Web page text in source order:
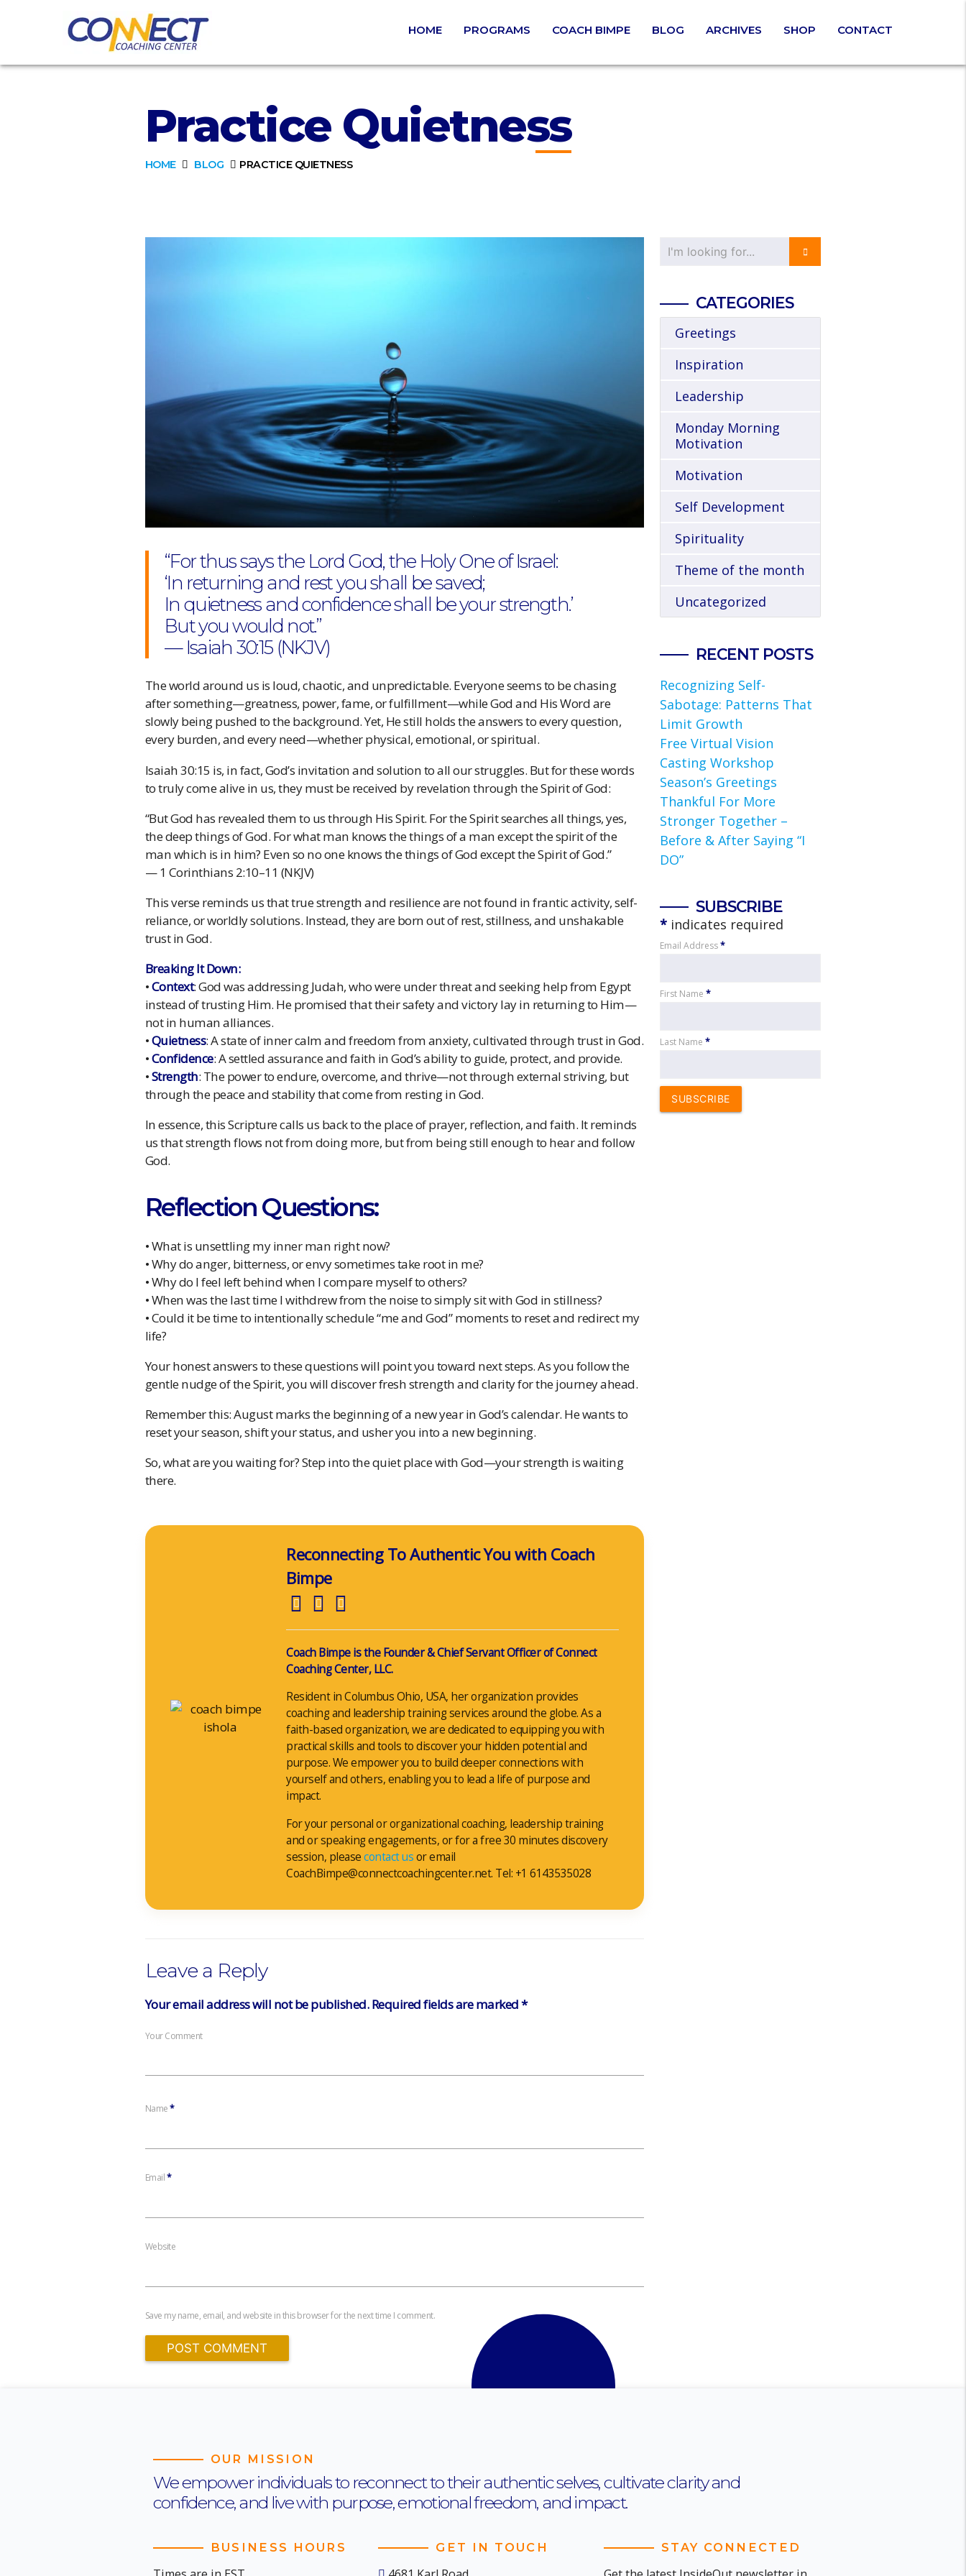
HOME PROGRAMS COACH BIMPE BLOG ARCHIVES SHOP CONTACT
Practice Quietness
HOME BLOG PRACTICE QUIETNESS
“For thus says the Lord God, the Holy One of Israel:
‘In returning and rest you shall be saved;
In quietness and confidence shall be your strength.’
But you would not.”
— Isaiah 30:15 (NKJV)
The world around us is loud, chaotic, and unpredictable. Everyone seems to be chasing
after something—greatness, power, fame, or fulfillment—while God and His Word are
slowly being pushed to the background. Yet, He still holds the answers to every question,
every burden, and every need—whether physical, emotional, or spiritual.
Isaiah 30:15 is, in fact, God’s invitation and solution to all our struggles. But for these words
to truly come alive in us, they must be received by revelation through the Spirit of God:
“But God has revealed them to us through His Spirit. For the Spirit searches all things, yes,
the deep things of God. For what man knows the things of a man except the spirit of the
man which is in him? Even so no one knows the things of God except the Spirit of God.”
— 1 Corinthians 2:10–11 (NKJV)
This verse reminds us that true strength and resilience are not found in frantic activity, self-
reliance, or worldly solutions. Instead, they are born out of rest, stillness, and unshakable
trust in God.
Breaking It Down:
•Context: God was addressing Judah, who were under threat and seeking help from Egypt
instead of trusting Him. He promised that their safety and victory lay in returning to Him—
not in human alliances.
•Quietness: A state of inner calm and freedom from anxiety, cultivated through trust in God.
•Confidence: A settled assurance and faith in God’s ability to guide, protect, and provide.
•Strength: The power to endure, overcome, and thrive—not through external striving, but
through the peace and stability that come from resting in God.
In essence, this Scripture calls us back to the place of prayer, reflection, and faith. It reminds
us that strength flows not from doing more, but from being still enough to hear and follow
God.
Reflection Questions:
• What is unsettling my inner man right now?
• Why do anger, bitterness, or envy sometimes take root in me?
• Why do I feel left behind when I compare myself to others?
• When was the last time I withdrew from the noise to simply sit with God in stillness?
• Could it be time to intentionally schedule “me and God” moments to reset and redirect my
life?
Your honest answers to these questions will point you toward next steps. As you follow the
gentle nudge of the Spirit, you will discover fresh strength and clarity for the journey ahead.
Remember this: August marks the beginning of a new year in God’s calendar. He wants to
reset your season, shift your status, and usher you into a new beginning.
So, what are you waiting for? Step into the quiet place with God—your strength is waiting
there.
Reconnecting To Authentic You with Coach
Bimpe
Coach Bimpe is the Founder & Chief Servant Officer of Connect
Coaching Center, LLC.
Resident in Columbus Ohio, USA, her organization provides
coaching and leadership training services around the globe. As a
faith-based organization, we are dedicated to equipping you with
practical skills and tools to discover your hidden potential and
purpose. We empower you to build deeper connections with
yourself and others, enabling you to lead a life of purpose and
impact.
For your personal or organizational coaching, leadership training
and or speaking engagements, or for a free 30 minutes discovery
session, pleasecontact usor email
CoachBimpe@connectcoachingcenter.net. Tel: +1 6143535028
Leave a Reply
Your email address will not be published. Required fields are marked*
Your Comment
Name*
Email*
Website
Save my name, email, and website in this browser for the next time I comment.
CATEGORIES
Greetings
Inspiration
Leadership
Monday Morning
Motivation
Motivation
Self Development
Spirituality
Theme of the month
Uncategorized
RECENT POSTS
Recognizing Self-
Sabotage: Patterns That
Limit Growth
Free Virtual Vision
Casting Workshop
Season’s Greetings
Thankful For More
Stronger Together –
Before & After Saying “I
DO”
SUBSCRIBE
* indicates required
Email Address*
First Name*
Last Name*
SUBSCRIBE
OUR MISSION
We empower individuals to reconnect to their authentic selves, cultivate clarity and
confidence, and live with purpose, emotional freedom, and impact.
BUSINESS HOURS GET IN TOUCH STAY CONNECTED